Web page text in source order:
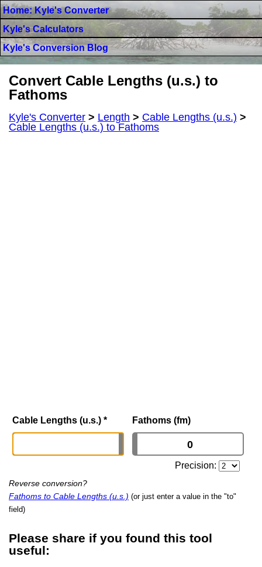
Home: Kyle's Converter
Kyle's Calculators
Kyle's Conversion Blog
Convert Cable Lengths (u.s.) to
Fathoms
Kyle's Converter > Length > Cable Lengths (u.s.) >
Cable Lengths (u.s.) to Fathoms
Cable Lengths (u.s.) * Fathoms (fm)
Precision:
Reverse conversion?
Fathoms to Cable Lengths (u.s.) (or just enter a value in the "to"
field)
Please share if you found this tool
useful: